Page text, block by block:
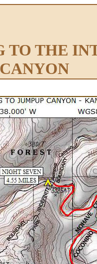
TO THE